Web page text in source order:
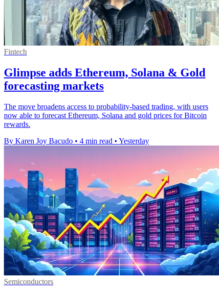
Fintech
Glimpse adds Ethereum, Solana & Gold
forecasting markets
The move broadens access to probability-based trading, with users
now able to forecast Ethereum, Solana and gold prices for Bitcoin
rewards.
By Karen Joy Bacudo • 4 min read • Yesterday
Semiconductors